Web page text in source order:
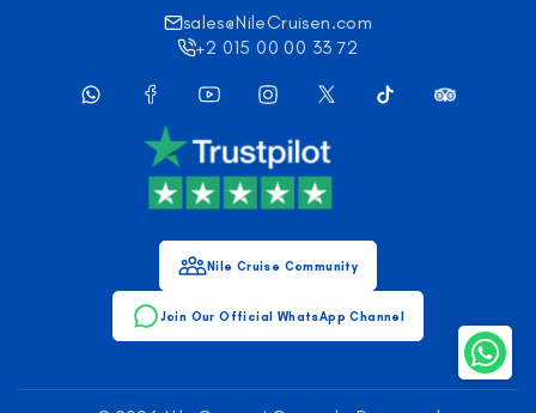
sales@NileCruisen.com
+2 015 00 00 33 72
Nile Cruise Community
Join Our Official WhatsApp Channel